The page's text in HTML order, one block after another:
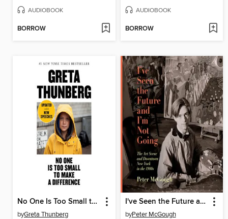
AUDIOBOOK
BORROW
AUDIOBOOK
BORROW
No One Is Too Small to Make a Difference
byGreta Thunberg
I've Seen the Future and I'm Not Going
byPeter McGough